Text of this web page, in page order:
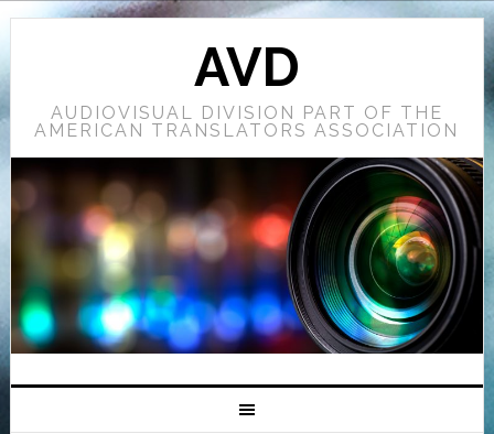
AVD
AUDIOVISUAL DIVISION PART OF THE
AMERICAN TRANSLATORS ASSOCIATION